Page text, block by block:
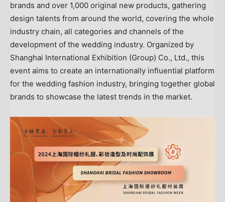
brands and over 1,000 original new products, gathering
design talents from around the world, covering the whole
industry chain, all categories and channels of the
development of the wedding industry. Organized by
Shanghai International Exhibition (Group) Co., Ltd., this
event aims to create an internationally influential platform
for the wedding fashion industry, bringing together global
brands to showcase the latest trends in the market.